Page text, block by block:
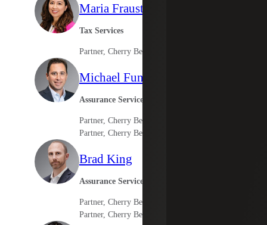
Maria Frausto
Tax Services
Partner, Cherry Bekaert Advisory LLC
Michael Funes
Assurance Services
Partner, Cherry Bekaert LLP
Partner, Cherry Bekaert Advisory LLC
Brad King
Assurance Services
Partner, Cherry Bekaert LLP
Partner, Cherry Bekaert Advisory LLC